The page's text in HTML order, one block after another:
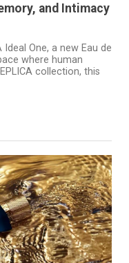
and Intimacy
One, a new Eau de
where human
collection, this